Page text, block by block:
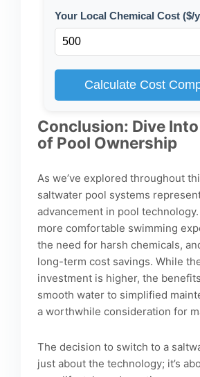
Your Local Chemical Cost ($/
Calculate Cost
Conclusion: Dive
of Pool Ownership
As we’ve explored throughout
saltwater pool systems
advancement in pool
more comfortable swimming
the need for harsh chemicals,
long-term cost savings. While
investment is higher, the
smooth water to simplified
a worthwhile consideration for
The decision to switch to a
just about the technology; it’s